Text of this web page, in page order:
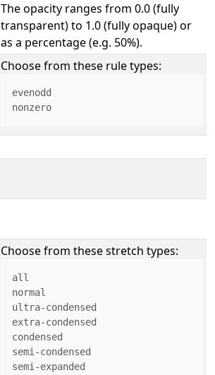
The opacity ranges from 0.0 (fully
transparent) to 1.0 (fully opaque) or
as a percentage (e.g. 50%).
Choose from these rule types:
evenodd
nonzero
Choose from these stretch types:
all
normal
ultra-condensed
extra-condensed
condensed
semi-condensed
semi-expanded